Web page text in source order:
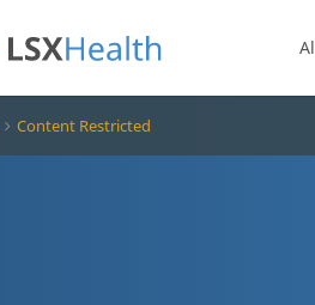
Content Restricted